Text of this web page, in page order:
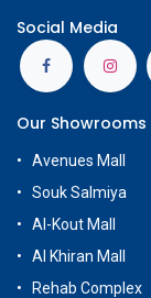
Social Media
Our Showrooms
Avenues Mall
Souk Salmiya
Al-Kout Mall
Al Khiran Mall
Rehab Complex